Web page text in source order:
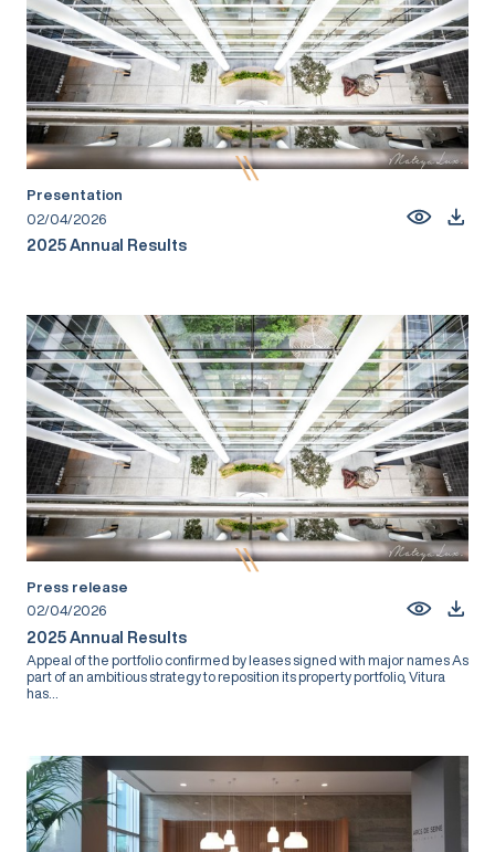
Presentation
02/04/2026
2025 Annual Results
Press release
02/04/2026
2025 Annual Results
Appeal of the portfolio confirmed by leases signed with major names As
part of an ambitious strategy to reposition its property portfolio, Vitura
has...